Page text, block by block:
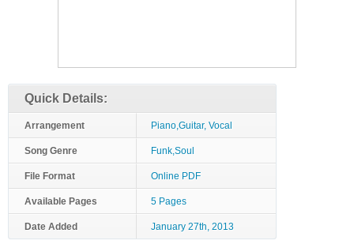
Quick Details:
Arrangement Piano,Guitar, Vocal
Song Genre Funk,Soul
File Format Online PDF
Available Pages 5 Pages
Date Added January 27th, 2013